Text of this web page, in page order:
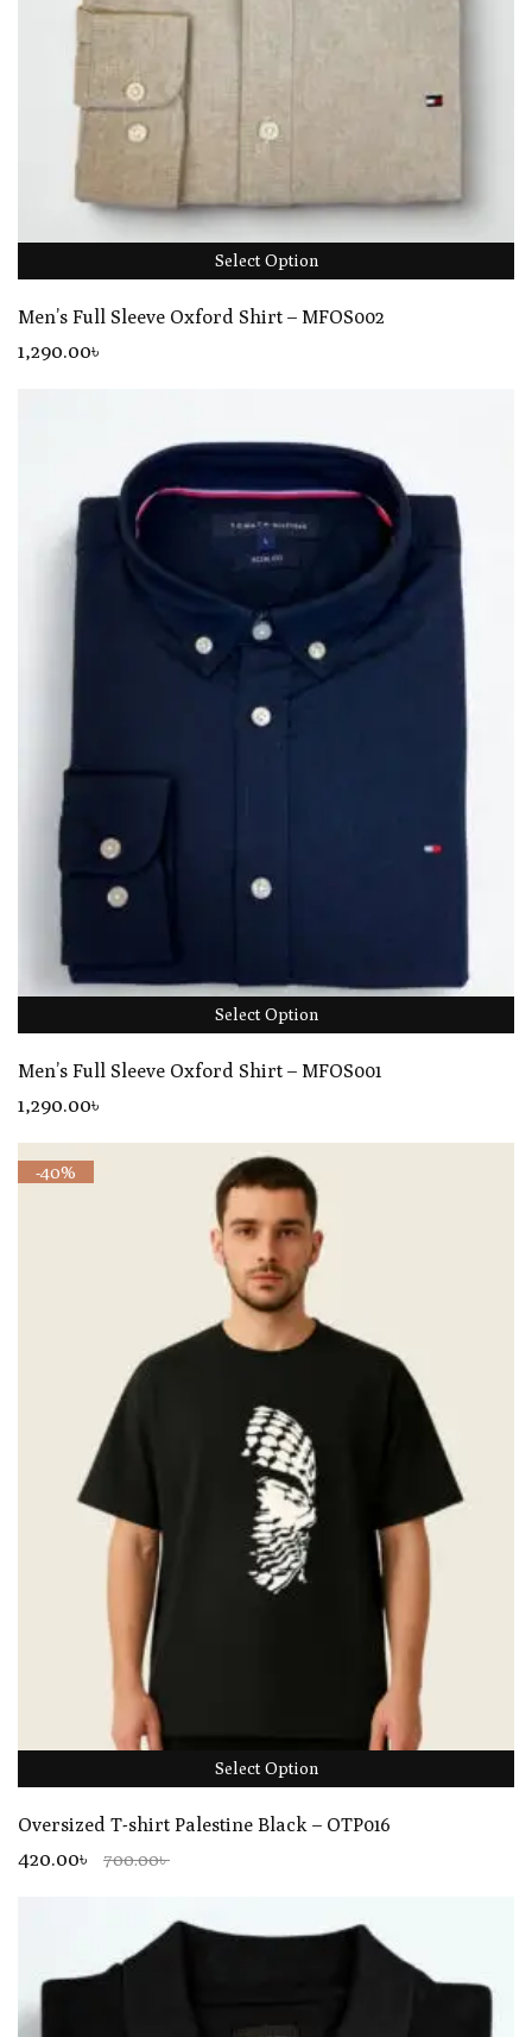
Select Option
Men’s Full Sleeve Oxford Shirt – MFOS002
1,290.00৳
Select Option
Men’s Full Sleeve Oxford Shirt – MFOS001
1,290.00৳
-40%
Select Option
Oversized T-shirt Palestine Black – OTP016
420.00৳ 700.00৳